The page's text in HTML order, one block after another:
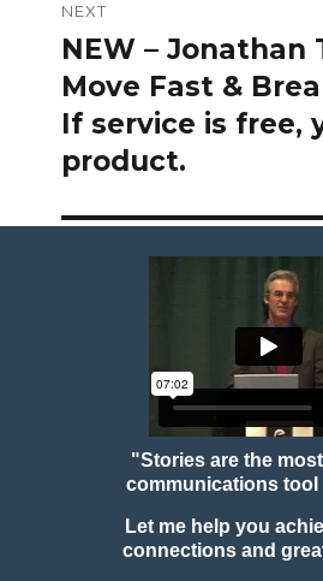
NEXT
Next
post:
NEW – Jonathan
Move Fast &
If service is free,
product.
"Stories are the
communications tool
Let me help you
connections and